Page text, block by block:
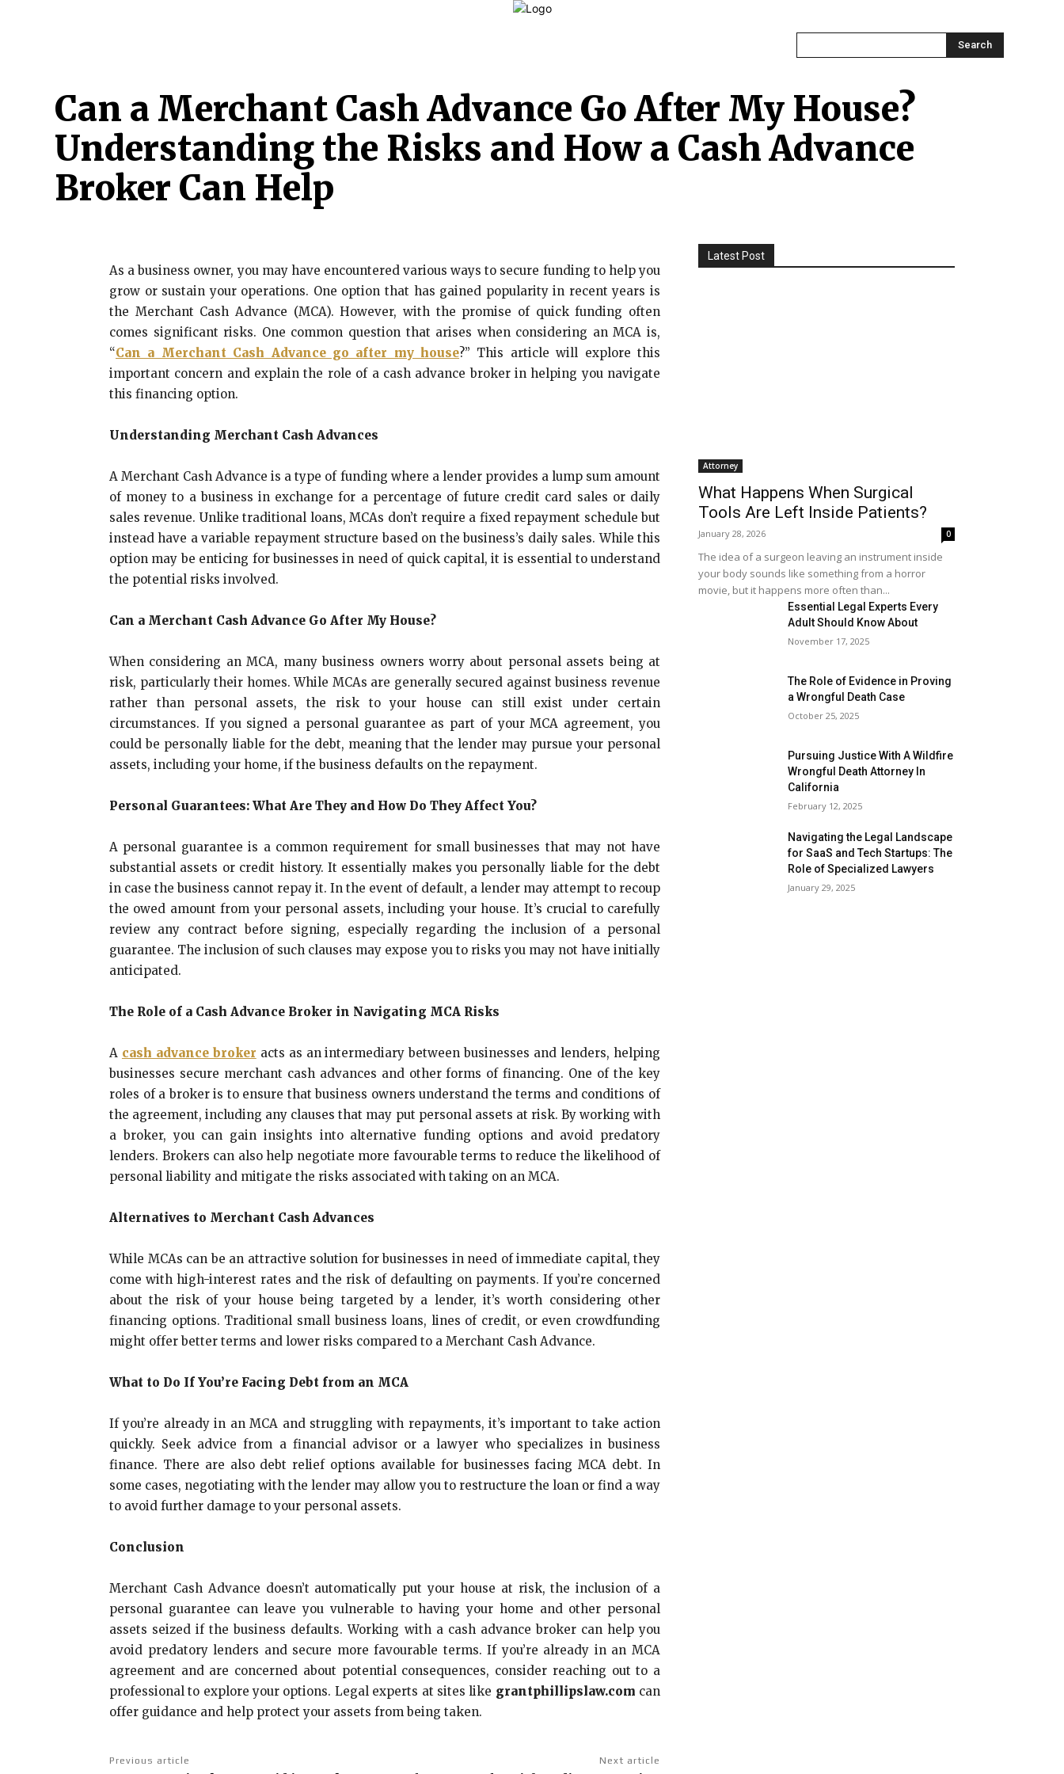
Search
Can a Merchant Cash Advance Go After My House?
Understanding the Risks and How a Cash Advance
Broker Can Help
As a business owner, you may have encountered various ways to secure funding to help you
grow or sustain your operations. One option that has gained popularity in recent years is
the Merchant Cash Advance (MCA). However, with the promise of quick funding often
comes significant risks. One common question that arises when considering an MCA is,
“Can a Merchant Cash Advance go after my house?” This article will explore this
important concern and explain the role of a cash advance broker in helping you navigate
this financing option.
Understanding Merchant Cash Advances
A Merchant Cash Advance is a type of funding where a lender provides a lump sum amount
of money to a business in exchange for a percentage of future credit card sales or daily
sales revenue. Unlike traditional loans, MCAs don’t require a fixed repayment schedule but
instead have a variable repayment structure based on the business’s daily sales. While this
option may be enticing for businesses in need of quick capital, it is essential to understand
the potential risks involved.
Can a Merchant Cash Advance Go After My House?
When considering an MCA, many business owners worry about personal assets being at
risk, particularly their homes. While MCAs are generally secured against business revenue
rather than personal assets, the risk to your house can still exist under certain
circumstances. If you signed a personal guarantee as part of your MCA agreement, you
could be personally liable for the debt, meaning that the lender may pursue your personal
assets, including your home, if the business defaults on the repayment.
Personal Guarantees: What Are They and How Do They Affect You?
A personal guarantee is a common requirement for small businesses that may not have
substantial assets or credit history. It essentially makes you personally liable for the debt
in case the business cannot repay it. In the event of default, a lender may attempt to recoup
the owed amount from your personal assets, including your house. It’s crucial to carefully
review any contract before signing, especially regarding the inclusion of a personal
guarantee. The inclusion of such clauses may expose you to risks you may not have initially
anticipated.
The Role of a Cash Advance Broker in Navigating MCA Risks
A cash advance broker acts as an intermediary between businesses and lenders, helping
businesses secure merchant cash advances and other forms of financing. One of the key
roles of a broker is to ensure that business owners understand the terms and conditions of
the agreement, including any clauses that may put personal assets at risk. By working with
a broker, you can gain insights into alternative funding options and avoid predatory
lenders. Brokers can also help negotiate more favourable terms to reduce the likelihood of
personal liability and mitigate the risks associated with taking on an MCA.
Alternatives to Merchant Cash Advances
While MCAs can be an attractive solution for businesses in need of immediate capital, they
come with high-interest rates and the risk of defaulting on payments. If you’re concerned
about the risk of your house being targeted by a lender, it’s worth considering other
financing options. Traditional small business loans, lines of credit, or even crowdfunding
might offer better terms and lower risks compared to a Merchant Cash Advance.
What to Do If You’re Facing Debt from an MCA
If you’re already in an MCA and struggling with repayments, it’s important to take action
quickly. Seek advice from a financial advisor or a lawyer who specializes in business
finance. There are also debt relief options available for businesses facing MCA debt. In
some cases, negotiating with the lender may allow you to restructure the loan or find a way
to avoid further damage to your personal assets.
Conclusion
Merchant Cash Advance doesn’t automatically put your house at risk, the inclusion of a
personal guarantee can leave you vulnerable to having your home and other personal
assets seized if the business defaults. Working with a cash advance broker can help you
avoid predatory lenders and secure more favourable terms. If you’re already in an MCA
agreement and are concerned about potential consequences, consider reaching out to a
professional to explore your options. Legal experts at sites like grantphillipslaw.com can
offer guidance and help protect your assets from being taken.
Previous article Next article
Latest Post
Attorney
What Happens When Surgical
Tools Are Left Inside Patients?
January 28, 2026 0
The idea of a surgeon leaving an instrument inside
your body sounds like something from a horror
movie, but it happens more often than...
Essential Legal Experts Every
Adult Should Know About
November 17, 2025
The Role of Evidence in Proving
a Wrongful Death Case
October 25, 2025
Pursuing Justice With A Wildfire
Wrongful Death Attorney In
California
February 12, 2025
Navigating the Legal Landscape
for SaaS and Tech Startups: The
Role of Specialized Lawyers
January 29, 2025